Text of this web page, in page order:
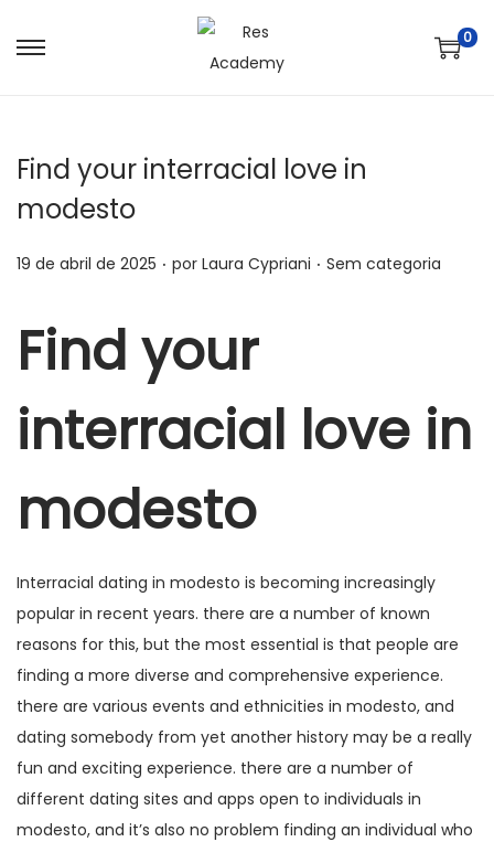
S
t
a
a
n
v
g
a
ã
o
P
a
r
o
c
n
e
ú
o
0
Find your interracial love in
modesto
P
d
o
m
19 de abril de 2025 . por Laura Cypriani . P
d
o
Sem categoria
Find your
interracial love in
modesto
Interracial dating in modesto is becoming increasingly
popular in recent years. there are a number of known
reasons for this, but the most essential is that people are
finding a more diverse and comprehensive experience.
there are various events and ethnicities in modesto, and
dating somebody from yet another history may be a really
fun and exciting experience. there are a number of
different dating sites and apps open to individuals in
modesto, and it’s also no problem finding an individual who